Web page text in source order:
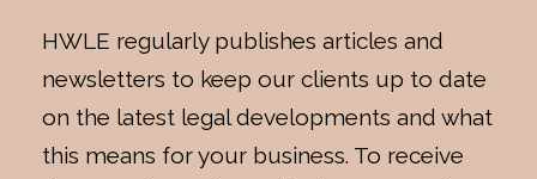
HWLE regularly publishes articles and
newsletters to keep our clients up to date
on the latest legal developments and what
this means for your business. To receive